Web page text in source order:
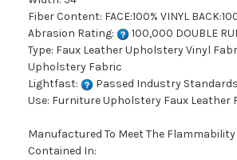
Fiber Content: FACE:100% VINYL
Abrasion Rating:
100,000 DOUBLE
Type: Faux Leather Upholstery Vinyl
Upholstery Fabric
Lightfast:
Passed Industry Standards
Use: Furniture Upholstery Faux Leather
Manufactured To Meet The
Contained In: